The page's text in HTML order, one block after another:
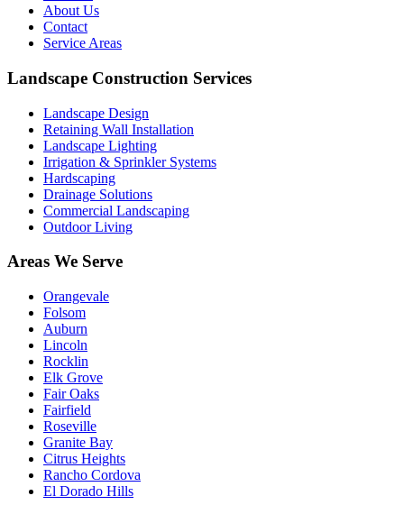
About Us
Contact
Service Areas
Landscape Construction Services
Landscape Design
Retaining Wall Installation
Landscape Lighting
Irrigation & Sprinkler Systems
Hardscaping
Drainage Solutions
Commercial Landscaping
Outdoor Living
Areas We Serve
Orangevale
Folsom
Auburn
Lincoln
Rocklin
Elk Grove
Fair Oaks
Fairfield
Roseville
Granite Bay
Citrus Heights
Rancho Cordova
El Dorado Hills